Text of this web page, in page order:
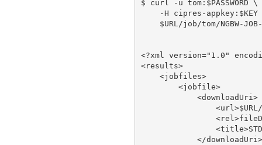
$ curl -u tom:$PASSWORD \
-H cipres-appkey:$KEY
$URL/job/tom/NGBW-
<?xml version="1.0"
<results>
    <jobfiles>
        <jobfile>
            <downloadUri>
            </downloadUri>